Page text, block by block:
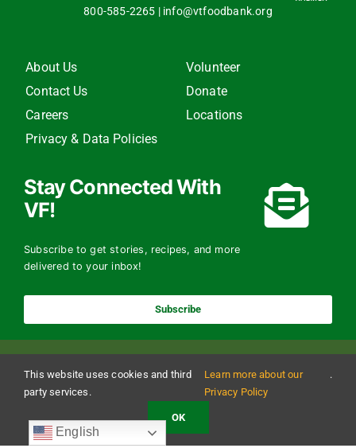
800-585-2265 | info@vtfoodbank.org
About Us
Contact Us
Careers
Privacy & Data Policies
Volunteer
Donate
Locations
Stay Connected With
VF!
Subscribe to get stories, recipes, and more
delivered to your inbox!
Subscribe
Copyright 2024 The Vermont Foodbank | All Rights Reserved
Vermont Foodbank is a 501(c)(3) private nonproﬁt organization. Donations made may be
tax-deductible to the extent allowed by law. EIN: 22-3021942 Online donations may be
English
This website uses cookies and third
party services.
Learn more about our
Privacy Policy
.
OK